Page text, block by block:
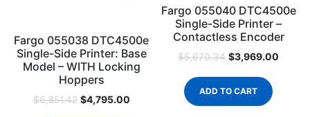
Fargo 055038 DTC4500e
Single-Side Printer: Base
Model – WITH Locking
Hoppers
$6,851.42 $4,795.00
Fargo 055040 DTC4500e
Single-Side Printer –
Contactless Encoder
$5,670.34 $3,969.00
ADD TO CART